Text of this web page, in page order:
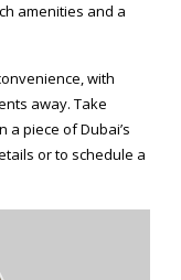
amenities and a
with
away. Take
piece of Dubai’s
or to schedule a